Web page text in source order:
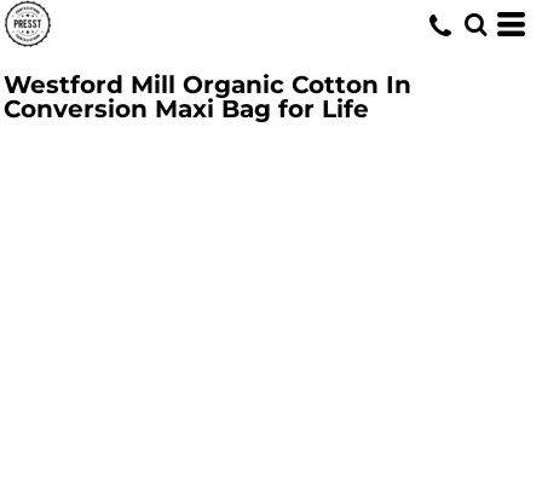
Westford Mill Organic Cotton In
Conversion Maxi Bag for Life